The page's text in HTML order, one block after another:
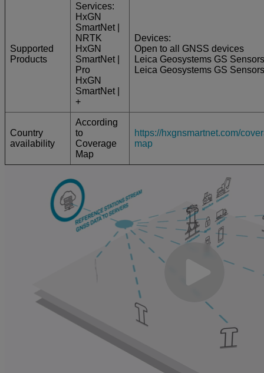
Supported
Products
Services:
HxGN
SmartNet |
NRTK
HxGN
SmartNet |
Pro
HxGN
SmartNet |
+
Devices:
Open to all GNSS devices
Leica Geosystems GS Sensors
Leica Geosystems GS Sensors
Country
availability
According
to
Coverage
Map
https://hxgnsmartnet.com/
map